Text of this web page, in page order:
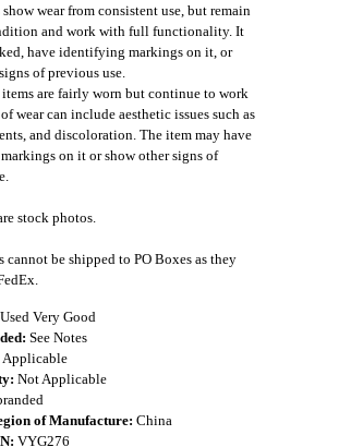
wear from consistent use, but remain
and work with full functionality. It
have identifying markings on it, or
of previous use.
items are fairly worn but continue to work
wear can include aesthetic issues such as
and discoloration. The item may have
on it or show other signs of
stock photos.
cannot be shipped to PO Boxes as they
Used Very Good
See Notes
Applicable
Not Applicable
of Manufacture: China
VYG276